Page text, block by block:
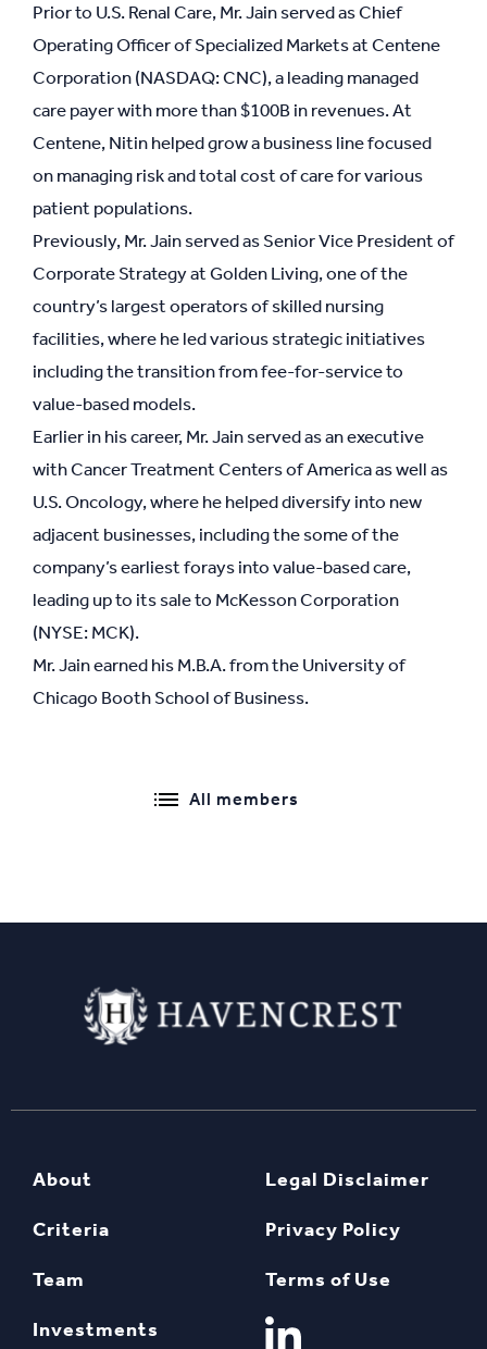
Prior to U.S. Renal Care, Mr. Jain served as Chief
Operating Officer of Specialized Markets at Centene
Corporation (NASDAQ: CNC), a leading managed
care payer with more than $100B in revenues. At
Centene, Nitin helped grow a business line focused
on managing risk and total cost of care for various
patient populations.
Previously, Mr. Jain served as Senior Vice President of
Corporate Strategy at Golden Living, one of the
country’s largest operators of skilled nursing
facilities, where he led various strategic initiatives
including the transition from fee-for-service to
value-based models.
Earlier in his career, Mr. Jain served as an executive
with Cancer Treatment Centers of America as well as
U.S. Oncology, where he helped diversify into new
adjacent businesses, including the some of the
company’s earliest forays into value-based care,
leading up to its sale to McKesson Corporation
(NYSE: MCK).
Mr. Jain earned his M.B.A. from the University of
Chicago Booth School of Business.
All members
About
Criteria
Team
Investments
Legal Disclaimer
Privacy Policy
Terms of Use